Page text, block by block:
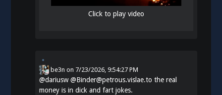
Click to play video
be3n on 7/23/2026, 9:54:27 PM
@dariusw@Binder@petrous.vislae.to the real
money is in dick and fart jokes.